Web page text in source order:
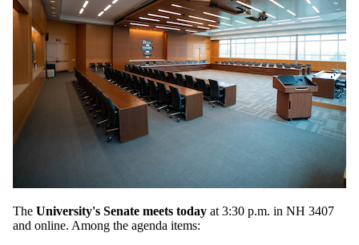
The University's Senate meets today at 3:30 p.m. in NH 3407
and online. Among the agenda items: